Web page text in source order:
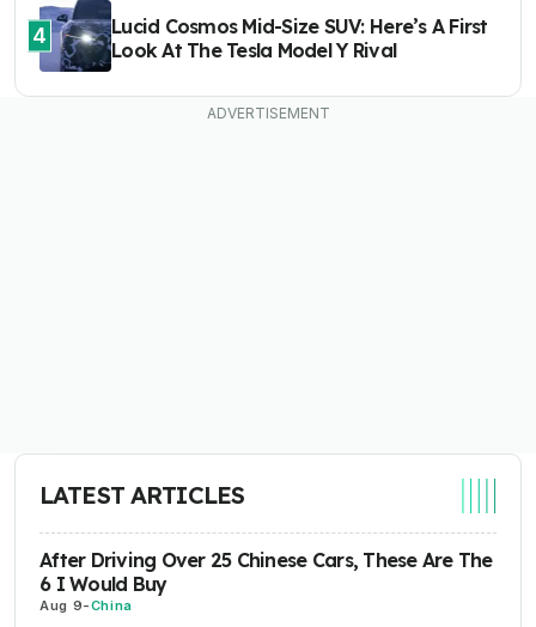
4
Lucid Cosmos Mid-Size SUV: Here’s A First
Look At The Tesla Model Y Rival
LATEST ARTICLES
After Driving Over 25 Chinese Cars, These Are The
6 I Would Buy
Aug 9-China